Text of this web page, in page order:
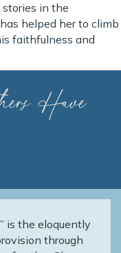
stories in the
helped her to climb
faithfulness and
Have
is the eloquently
through